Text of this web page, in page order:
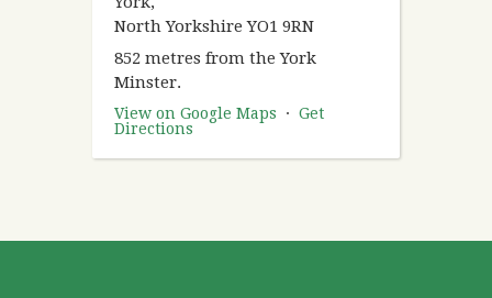
North Yorkshire YO1 9RN
852 metres from the York
Minster.
View on Google Maps · Get
Directions